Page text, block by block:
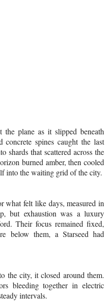
plane as it slipped beneath
concrete spines caught the last
shards that scattered across the
burned amber, then cooled
into the waiting grid of the city.
what felt like days, measured in
but exhaustion was a luxury
Their focus remained fixed,
below them, a Starseed had
the city, it closed around them.
bleeding together in electric
intervals.